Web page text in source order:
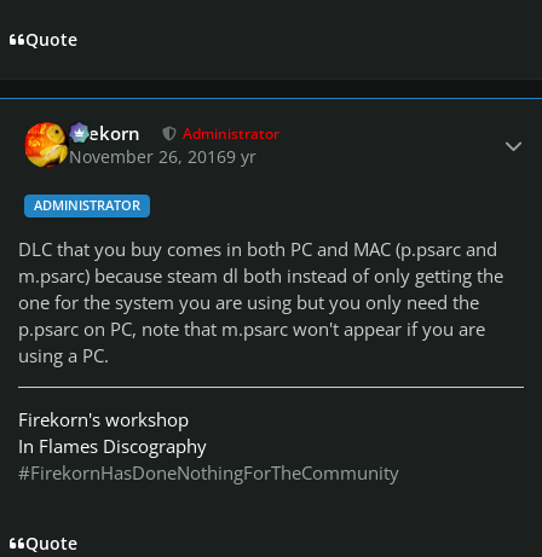
Quote
firekorn Administrator
November 26, 20169 yr
ADMINISTRATOR
DLC that you buy comes in both PC and MAC (p.psarc and
m.psarc) because steam dl both instead of only getting the
one for the system you are using but you only need the
p.psarc on PC, note that m.psarc won't appear if you are
using a PC.
Firekorn's workshop
In Flames Discography
#FirekornHasDoneNothingForTheCommunity
Quote